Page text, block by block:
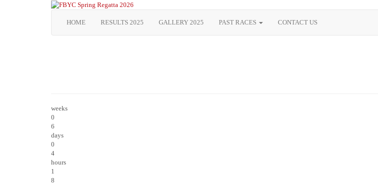
HOME RESULTS 2025 GALLERY 2025 PAST RACES CONTACT US
weeks
0
6
days
0
4
hours
1
8